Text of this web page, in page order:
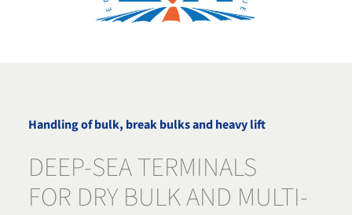
Handling of bulk, break bulks and heavy lift
DEEP-SEA TERMINALS
FOR DRY BULK AND MULTI-